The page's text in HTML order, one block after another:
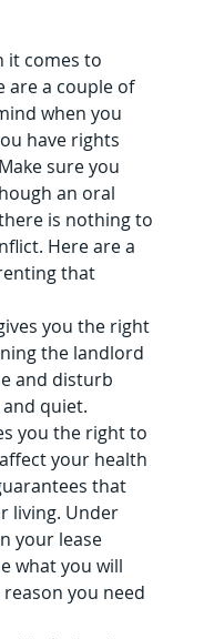
it comes to
are a couple of
when you
have rights
sure you
an oral
is nothing to
Here are a
that
you the right
the landlord
and disturb
quiet.
you the right to
your health
that
living. Under
your lease
what you will
you need